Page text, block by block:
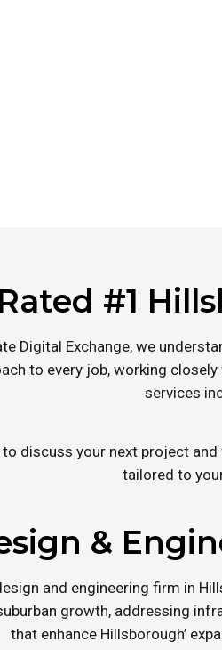
Rated #1
Digital Exchange, we
to every job, working
services
discuss your next project
tailored to
&
and engineering firm in
growth, addressing
that enhance Hillsborough’